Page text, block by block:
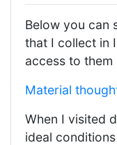
Below you can
that I collect in
access to
Material
When I visited
ideal